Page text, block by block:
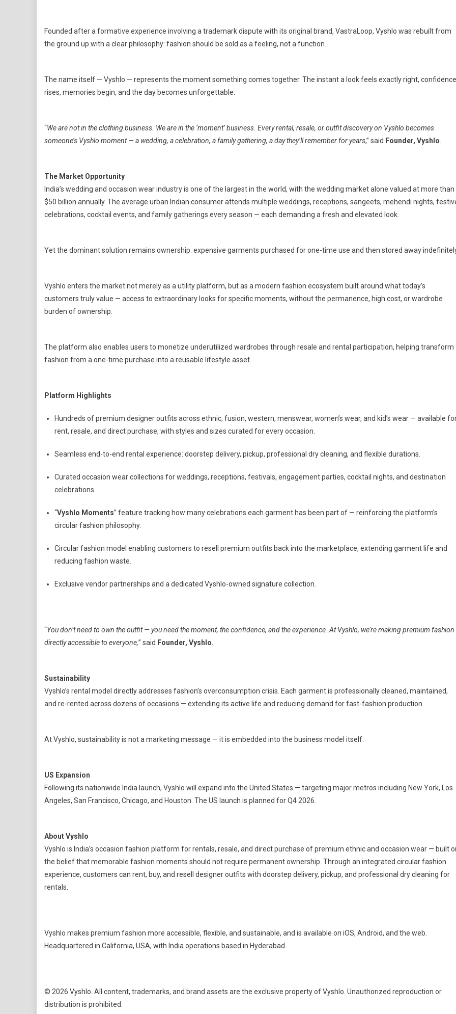
Founded after a formative experience involving a trademark dispute with its original brand, VastraLoop, Vyshlo was rebuilt from
the ground up with a clear philosophy: fashion should be sold as a feeling, not a function.
The name itself — Vyshlo — represents the moment something comes together. The instant a look feels exactly right, confidence
rises, memories begin, and the day becomes unforgettable.
“We are not in the clothing business. We are in the ‘moment’ business. Every rental, resale, or outfit discovery on Vyshlo becomes
someone’s Vyshlo moment — a wedding, a celebration, a family gathering, a day they’ll remember for years,” said Founder, Vyshlo
The Market Opportunity
India’s wedding and occasion wear industry is one of the largest in the world, with the wedding market alone valued at more than
$50 billion annually. The average urban Indian consumer attends multiple weddings, receptions, sangeets, mehendi nights,
celebrations, cocktail events, and family gatherings every season — each demanding a fresh and elevated look.
Yet the dominant solution remains ownership: expensive garments purchased for one-time use and then stored away
Vyshlo enters the market not merely as a utility platform, but as a modern fashion ecosystem built around what today’s
customers truly value — access to extraordinary looks for specific moments, without the permanence, high cost, or wardrobe
burden of ownership.
The platform also enables users to monetize underutilized wardrobes through resale and rental participation, helping transform
fashion from a one-time purchase into a reusable lifestyle asset.
Platform Highlights
Hundreds of premium designer outfits across ethnic, fusion, western, menswear, women’s wear, and kid’s wear — available
rent, resale, and direct purchase, with styles and sizes curated for every occasion.
Seamless end-to-end rental experience: doorstep delivery, pickup, professional dry cleaning, and flexible durations.
Curated occasion wear collections for weddings, receptions, festivals, engagement parties, cocktail nights, and destination
celebrations.
“Vyshlo Moments” feature tracking how many celebrations each garment has been part of — reinforcing the platform’s
circular fashion philosophy.
Circular fashion model enabling customers to resell premium outfits back into the marketplace, extending garment life and
reducing fashion waste.
Exclusive vendor partnerships and a dedicated Vyshlo-owned signature collection.
“You don’t need to own the outfit — you need the moment, the confidence, and the experience. At Vyshlo, we’re making premium fashion
directly accessible to everyone,” said Founder, Vyshlo.
Sustainability
Vyshlo’s rental model directly addresses fashion’s overconsumption crisis. Each garment is professionally cleaned, maintained,
and re-rented across dozens of occasions — extending its active life and reducing demand for fast-fashion production.
At Vyshlo, sustainability is not a marketing message — it is embedded into the business model itself.
US Expansion
Following its nationwide India launch, Vyshlo will expand into the United States — targeting major metros including New York, Los
Angeles, San Francisco, Chicago, and Houston. The US launch is planned for Q4 2026.
About Vyshlo
Vyshlo is India’s occasion fashion platform for rentals, resale, and direct purchase of premium ethnic and occasion wear — built
the belief that memorable fashion moments should not require permanent ownership. Through an integrated circular fashion
experience, customers can rent, buy, and resell designer outfits with doorstep delivery, pickup, and professional dry cleaning for
rentals.
Vyshlo makes premium fashion more accessible, flexible, and sustainable, and is available on iOS, Android, and the web.
Headquartered in California, USA, with India operations based in Hyderabad.
© 2026 Vyshlo. All content, trademarks, and brand assets are the exclusive property of Vyshlo. Unauthorized reproduction or
distribution is prohibited.